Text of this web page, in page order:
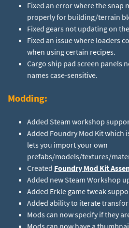
Fixed an error where the snap
properly for building/terrain
Fixed gears not updating on
Fixed an issue where loaders
when using certain recipes.
Cargo ship pad screen panels
names case-sensitive.
Modding:
Added Steam workshop
Added Foundry Mod Kit which
lets you import your own
prefabs/models/textures/
Created Foundry Mod Kit
Added new Steam Workshop
Added Erkle game tweak
Added ability to iterate
Mods can now specify if they
Mods can now have a